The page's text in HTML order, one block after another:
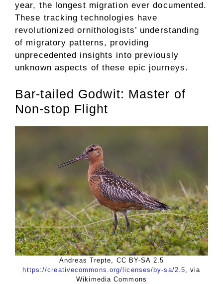
year, the longest migration ever documented.
These tracking technologies have
revolutionized ornithologists’ understanding
of migratory patterns, providing
unprecedented insights into previously
unknown aspects of these epic journeys.
Bar-tailed Godwit: Master of
Non-stop Flight
Andreas Trepte, CC BY-SA 2.5
https://creativecommons.org/licenses/by-sa/2.5, via
Wikimedia Commons